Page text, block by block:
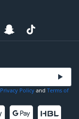
Privacy Policy and Terms of